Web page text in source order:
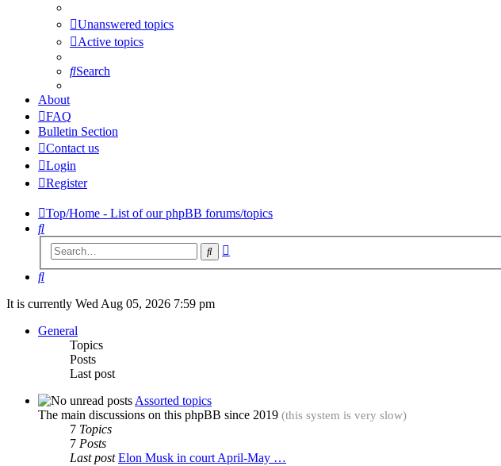
Unanswered topics
Active topics
Search
About
FAQ
Bulletin Section
Contact us
Login
Register
Top/Home - List of our phpBB forums/topics
Search
Search
Search
It is currently Wed Aug 05, 2026 7:59 pm
General
Topics
Posts
Last post
Assorted topics
The main discussions on this phpBB since 2019 (this system is very slow)
7 Topics
7 Posts
Last post Elon Musk in court April-May …